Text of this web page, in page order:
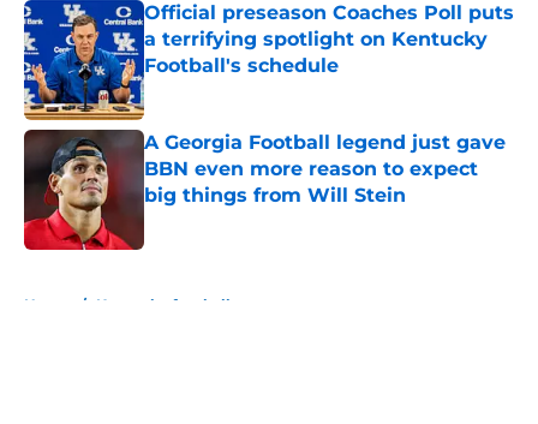
Official preseason Coaches Poll puts
a terrifying spotlight on Kentucky
Football's schedule
Published by on Invalid Date
A Georgia Football legend just gave
BBN even more reason to expect
big things from Will Stein
Home / Kentucky football